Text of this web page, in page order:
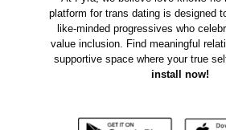
platform for trans dating is designed
like-minded progressives who
value inclusion. Find meaningful
supportive space where your true
install now!